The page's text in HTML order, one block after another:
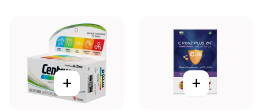
+ +